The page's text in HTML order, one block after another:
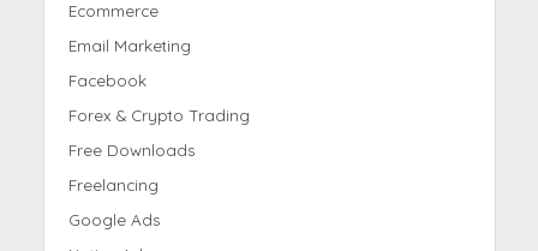
Ecommerce
Email Marketing
Facebook
Forex & Crypto Trading
Free Downloads
Freelancing
Google Ads